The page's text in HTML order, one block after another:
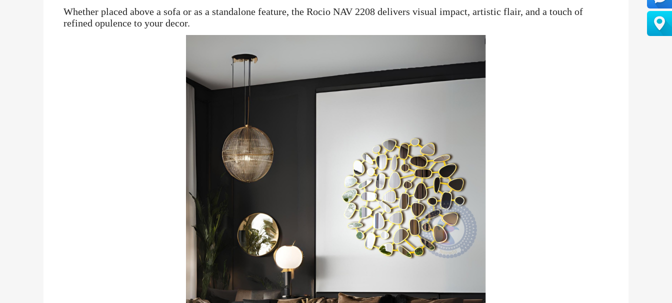
Whether placed above a sofa or as a standalone feature, the Rocio NAV 2208 delivers visual impact, artistic flair, and a touch of
refined opulence to your decor.